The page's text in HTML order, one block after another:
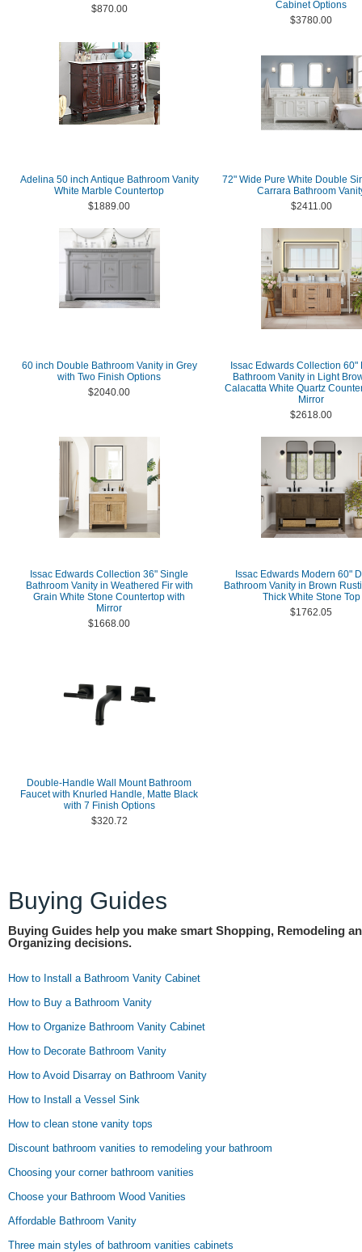
$870.00
Cabinet Options
$3780.00
Adelina 50 inch Antique Bathroom Vanity
White Marble Countertop
$1889.00
72" Wide Pure White Double
Carrara Bathroom
$2411.00
60 inch Double Bathroom Vanity in Grey
with Two Finish Options
$2040.00
Issac Edwards Collection 60"
Bathroom Vanity in Light
Calacatta White Quartz
Mirror
$2618.00
Issac Edwards Collection 36" Single
Bathroom Vanity in Weathered Fir with
Grain White Stone Countertop with
Mirror
$1668.00
Issac Edwards Modern 60"
Bathroom Vanity in Brown
Thick White Stone Top
$1762.05
Double-Handle Wall Mount Bathroom
Faucet with Knurled Handle, Matte Black
with 7 Finish Options
$320.72
Buying Guides
Buying Guides help you make smart Shopping, Remodeling
Organizing decisions.
How to Install a Bathroom Vanity Cabinet
How to Buy a Bathroom Vanity
How to Organize Bathroom Vanity Cabinet
How to Decorate Bathroom Vanity
How to Avoid Disarray on Bathroom Vanity
How to Install a Vessel Sink
How to clean stone vanity tops
Discount bathroom vanities to remodeling your bathroom
Choosing your corner bathroom vanities
Choose your Bathroom Wood Vanities
Affordable Bathroom Vanity
Three main styles of bathroom vanities cabinets